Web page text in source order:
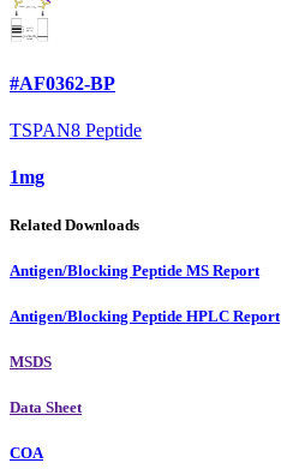
#AF0362-BP
TSPAN8 Peptide
1mg
Related Downloads
Antigen/Blocking Peptide MS Report
Antigen/Blocking Peptide HPLC Report
MSDS
Data Sheet
COA